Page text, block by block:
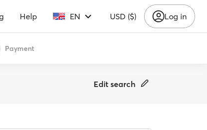
Help EN USD ($) Log in
Payment
Edit search